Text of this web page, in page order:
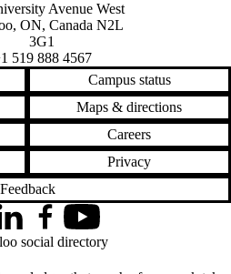
of Waterloo
map
Avenue West
, ON, Canada N2L
3G1
519 888 4567
Campus status
Maps & directions
Careers
Privacy
Feedback
FacebookYouTube
social directory